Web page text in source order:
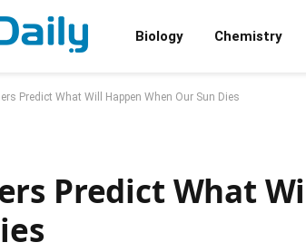
Biology Chemistry
Predict What Will Happen When Our Sun Dies
Predict What